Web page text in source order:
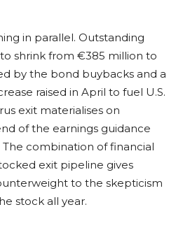
in parallel. Outstanding
shrink from €385 million to
by the bond buybacks and a
raised in April to fuel U.S.
exit materialises on
of the earnings guidance
combination of financial
exit pipeline gives
to the skepticism
stock all year.